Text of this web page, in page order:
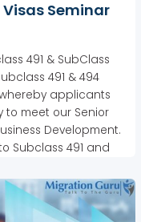
Seminar
491 & SubClass
491 & 494
applicants
meet our Senior
Development.
Subclass 491 and